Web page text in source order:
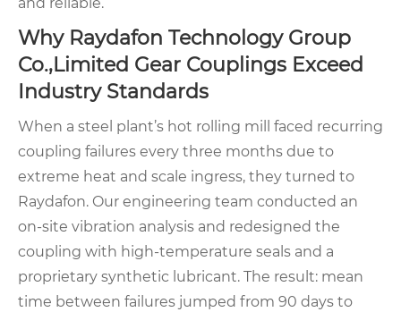
Why Raydafon Technology Group
Co.,Limited Gear Couplings Exceed
Industry Standards
When a steel plant’s hot rolling mill faced recurring
coupling failures every three months due to
extreme heat and scale ingress, they turned to
Raydafon. Our engineering team conducted an
on-site vibration analysis and redesigned the
coupling with high-temperature seals and a
proprietary synthetic lubricant. The result: mean
time between failures jumped from 90 days to